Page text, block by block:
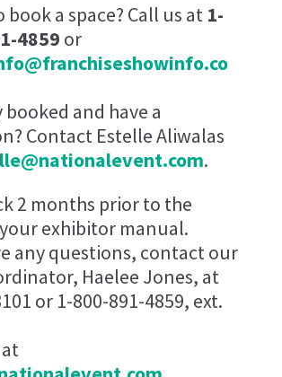
book a space? Call us at 1-
4859 or
booked and have a
Contact Estelle Aliwalas
.
2 months prior to the
exhibitor manual.
any questions, contact our
Haelee Jones, at
or 1-800-891-4859, ext.